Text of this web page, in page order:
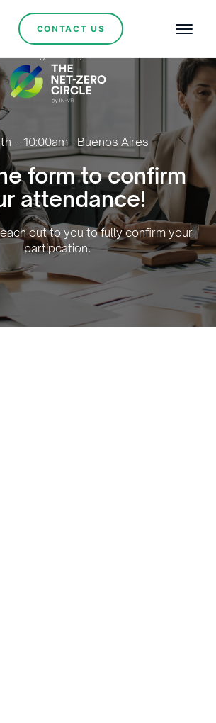
CONTACT US
- 10:00am - Buenos Aires
form to confirm
attendance!
out to you to fully confirm your
partipcation.